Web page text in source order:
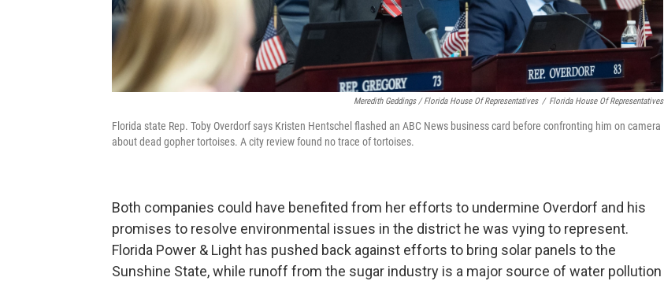
Meredith Geddings / Florida House Of Representatives / Florida House Of Representatives
Florida state Rep. Toby Overdorf says Kristen Hentschel flashed an ABC News business card before confronting him on camera
about dead gopher tortoises. A city review found no trace of tortoises.
Both companies could have benefited from her efforts to undermine Overdorf and his
promises to resolve environmental issues in the district he was vying to represent.
Florida Power & Light has pushed back against efforts to bring solar panels to the
Sunshine State, while runoff from the sugar industry is a major source of water pollution